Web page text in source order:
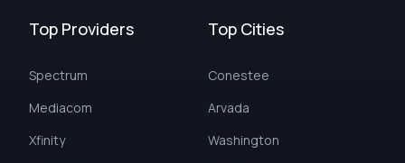
Top Providers
Spectrum
Mediacom
Xfinity
Top Cities
Conestee
Arvada
Washington